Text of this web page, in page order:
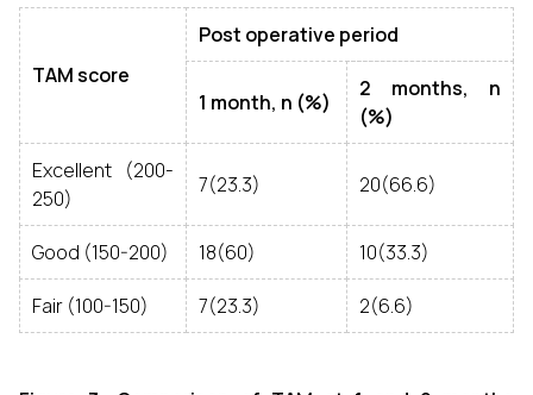
TAM score
Post operative period
1 month, n (%)
2 months, n
(%)
Excellent (200-
250)
7(23.3) 20(66.6)
Good (150-200) 18(60) 10(33.3)
Fair (100-150) 7(23.3) 2(6.6)